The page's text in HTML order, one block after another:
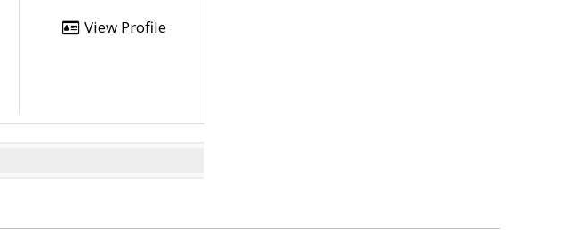
View Profile